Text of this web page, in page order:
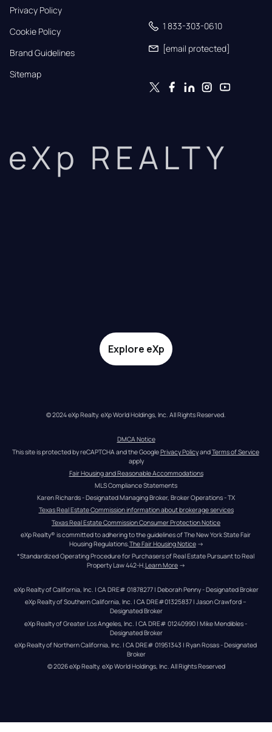
Privacy Policy
Cookie Policy
Brand Guidelines
Sitemap
1 833-303-0610
[email protected]
eXp REALTY
Explore eXp
© 2024 eXp Realty. eXp World Holdings, Inc. All Rights Reserved.
DMCA Notice
This site is protected by reCAPTCHA and the Google Privacy Policy and Terms of Service
apply
Fair Housing and Reasonable Accommodations
MLS Compliance Statements
Karen Richards - Designated Managing Broker, Broker Operations - TX
Texas Real Estate Commission information about brokerage services
Texas Real Estate Commission Consumer Protection Notice
eXp Realty® is committed to adhering to the guidelines of The New York State Fair
Housing Regulations. The Fair Housing Notice →
*Standardized Operating Procedure for Purchasers of Real Estate Pursuant to Real
Property Law 442-H.Learn More →
eXp Realty of California, Inc. | CA DRE# 01878277 | Deborah Penny - Designated Broker
eXp Realty of Southern California, Inc. | CA DRE#01325837 | Jason Crawford –
Designated Broker
eXp Realty of Greater Los Angeles, Inc. | CA DRE# 01240990 | Mike Mendibles -
Designated Broker
eXp Realty of Northern California, Inc. | CA DRE# 01951343 | Ryan Rosas - Designated
Broker
© 2026eXp Realty. eXp World Holdings, Inc. All Rights Reserved